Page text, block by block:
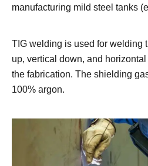
manufacturing mild steel tanks
TIG welding is used for welding
up, vertical down, and
the fabrication. The shielding
100% argon.